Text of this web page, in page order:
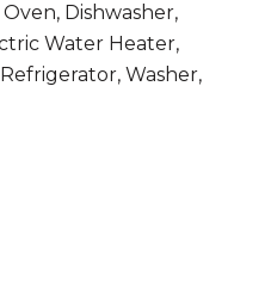
Dishwasher,
Water Heater,
Washer,